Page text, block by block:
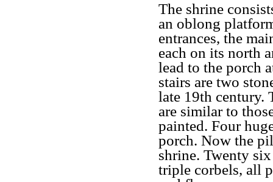
The shrine
an oblong
entrances, the
each on its north
lead to the porch
stairs are two
late 19th century.
are similar to
painted. Four
porch. Now the
shrine. Twenty
triple corbels, all